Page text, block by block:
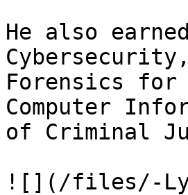
He also
Forensics for
Computer
of Criminal
![](/files/-